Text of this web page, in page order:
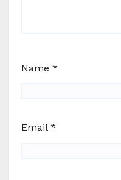
Name *
Email *